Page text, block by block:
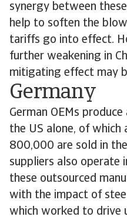
synergy between
help to soften the
tariffs go into effect.
further weakening in
mitigating effect may
Germany
German OEMs
the US alone, of
800,000 are sold in
suppliers also operate
these outsourced
with the impact of
which worked to drive